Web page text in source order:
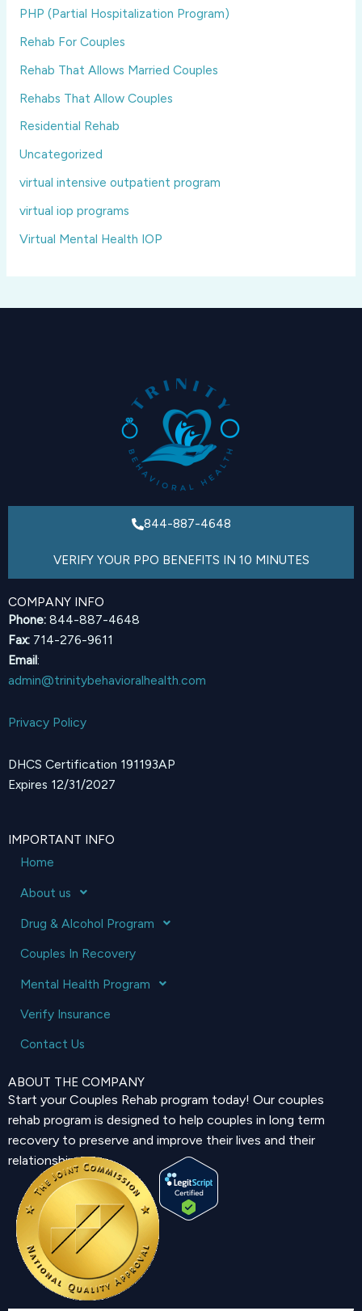
PHP (Partial Hospitalization Program)
Rehab For Couples
Rehab That Allows Married Couples
Rehabs That Allow Couples
Residential Rehab
Uncategorized
virtual intensive outpatient program
virtual iop programs
Virtual Mental Health IOP
844-887-4648
VERIFY YOUR PPO BENEFITS IN 10 MINUTES
COMPANY INFO
Phone: 844-887-4648
Fax: 714-276-9611
Email:
admin@trinitybehavioralhealth.com
Privacy Policy
DHCS Certification 191193AP
Expires 12/31/2027
IMPORTANT INFO
Home
About us
Drug & Alcohol Program
Couples In Recovery
Mental Health Program
Verify Insurance
Contact Us
ABOUT THE COMPANY
Start your Couples Rehab program today! Our couples
rehab program is designed to help couples in long term
recovery to preserve and improve their lives and their
relationship.